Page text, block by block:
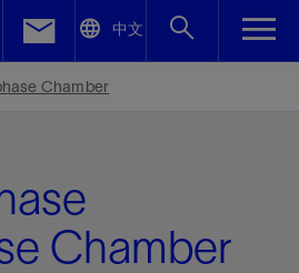
中文
Chamber
Chamber